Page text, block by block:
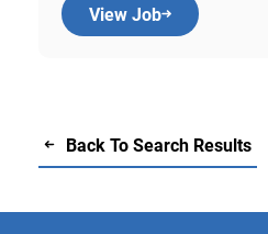
View Job
Back To Search Results